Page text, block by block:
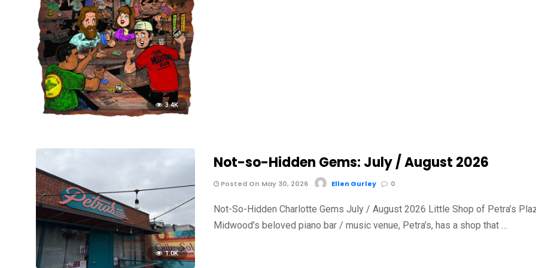
3.4K
1.0K
Not-so-Hidden Gems: July / August 2026
Posted On May 30, 2026 Ellen Gurley 0
Not-So-Hidden Charlotte Gems July / August 2026 Little Shop of Petra’s
Midwood’s beloved piano bar / music venue, Petra’s, has a shop that …